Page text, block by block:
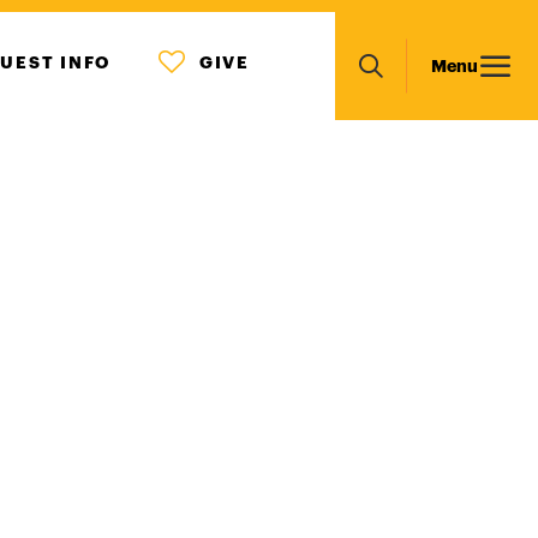
INFO
MENU
ICON
GIVE
Main
navigation
Search
Menu